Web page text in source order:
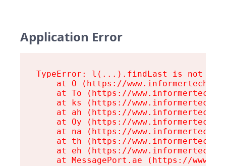
Application Error
TypeError: l(...).findLast is not a
at O (https://
at To (https://
at ks (https://
at ah (https://
at Oy (https://
at na (https://
at th (https://
at eh (https://
at MessagePort.ae (https://